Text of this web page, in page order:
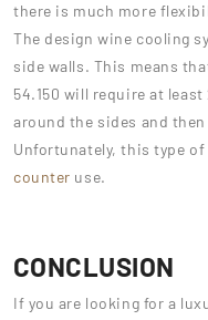
there is much more
The design wine cooling
side walls. This means
54.150 will require at
around the sides and
Unfortunately, this type
counter use.
CONCLUSION
If you are looking for a